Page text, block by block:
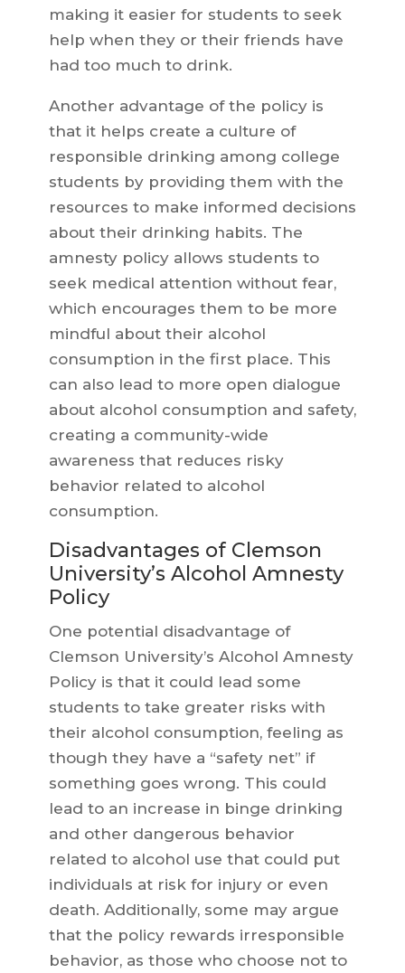
making it easier for students to seek
help when they or their friends have
had too much to drink.
Another advantage of the policy is
that it helps create a culture of
responsible drinking among college
students by providing them with the
resources to make informed decisions
about their drinking habits. The
amnesty policy allows students to
seek medical attention without fear,
which encourages them to be more
mindful about their alcohol
consumption in the first place. This
can also lead to more open dialogue
about alcohol consumption and safety,
creating a community-wide
awareness that reduces risky
behavior related to alcohol
consumption.
Disadvantages of Clemson
University’s Alcohol Amnesty
Policy
One potential disadvantage of
Clemson University’s Alcohol Amnesty
Policy is that it could lead some
students to take greater risks with
their alcohol consumption, feeling as
though they have a “safety net” if
something goes wrong. This could
lead to an increase in binge drinking
and other dangerous behavior
related to alcohol use that could put
individuals at risk for injury or even
death. Additionally, some may argue
that the policy rewards irresponsible
behavior, as those who choose not to